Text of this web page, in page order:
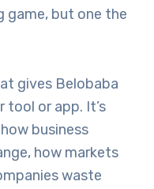
game, but one the
gives Belobaba
tool or app. It’s
business
how markets
waste